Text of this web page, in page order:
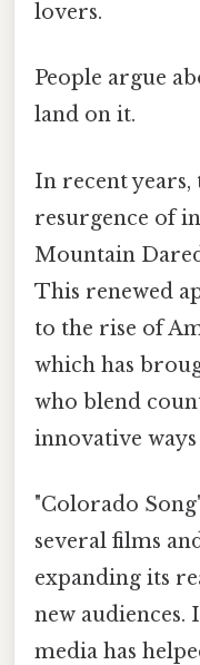
lovers.
People argue
land on it.
In recent years,
resurgence of
Mountain
This renewed
to the rise of
which has
who blend
innovative
"Colorado
several films
expanding its
new
media has